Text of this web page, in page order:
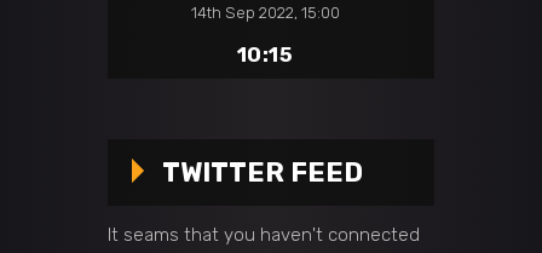
14th Sep 2022, 15:00
10:15
TWITTER FEED
It seams that you haven't connected